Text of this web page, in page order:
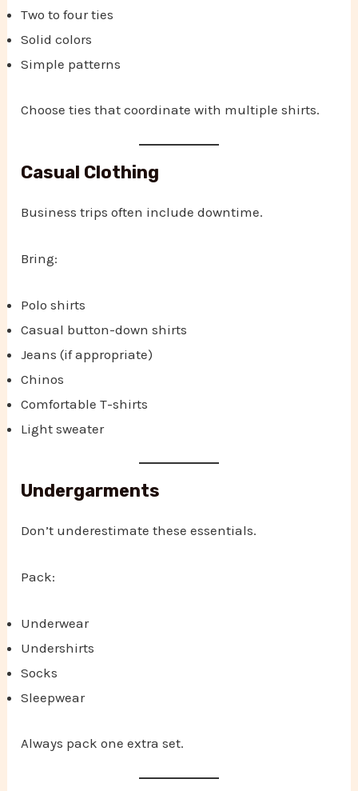
Two to four ties
Solid colors
Simple patterns
Choose ties that coordinate with multiple shirts.
Casual Clothing
Business trips often include downtime.
Bring:
Polo shirts
Casual button-down shirts
Jeans (if appropriate)
Chinos
Comfortable T-shirts
Light sweater
Undergarments
Don’t underestimate these essentials.
Pack:
Underwear
Undershirts
Socks
Sleepwear
Always pack one extra set.